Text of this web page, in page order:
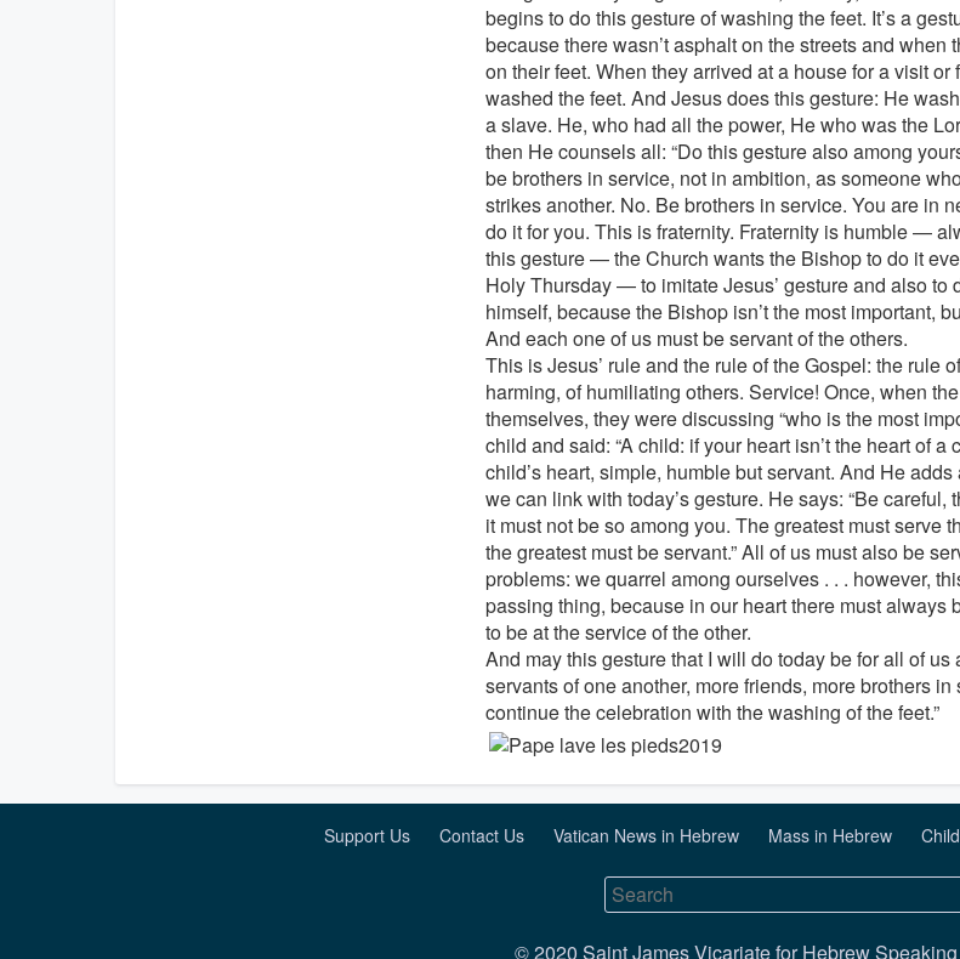
begins to do this gesture of washing the feet. It’s a
because there wasn’t asphalt on the streets and when
on their feet. When they arrived at a house for a visit
washed the feet. And Jesus does this gesture: He
a slave. He, who had all the power, He who was the
then He counsels all: “Do this gesture also among
be brothers in service, not in ambition, as someone
strikes another. No. Be brothers in service. You are in
do it for you. This is fraternity. Fraternity is humble —
this gesture — the Church wants the Bishop to do it
Holy Thursday — to imitate Jesus’ gesture and also to
himself, because the Bishop isn’t the most important,
And each one of us must be servant of the others.
This is Jesus’ rule and the rule of the Gospel: the rule
harming, of humiliating others. Service! Once, when
themselves, they were discussing “who is the most
child and said: “A child: if your heart isn’t the heart of a
child’s heart, simple, humble but servant. And He
we can link with today’s gesture. He says: “Be
it must not be so among you. The greatest must serve
the greatest must be servant.” All of us must also be
problems: we quarrel among ourselves . . . however,
passing thing, because in our heart there must always
to be at the service of the other.
And may this gesture that I will do today be for all of
servants of one another, more friends, more brothers
continue the celebration with the washing of the feet.”
Support Us Contact Us Vatican News in Hebrew Mass in Hebrew
© 2020 Saint James Vicariate for Hebrew